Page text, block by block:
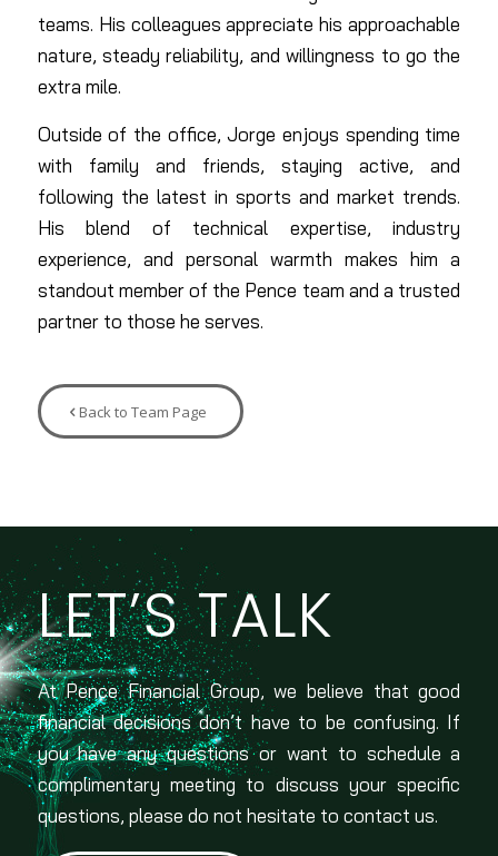
teams. His colleagues appreciate his approachable
nature, steady reliability, and willingness to go the
extra mile.
Outside of the office, Jorge enjoys spending time
with family and friends, staying active, and
following the latest in sports and market trends.
His blend of technical expertise, industry
experience, and personal warmth makes him a
standout member of the Pence team and a trusted
partner to those he serves.
Back to Team Page
LET’S TALK
At Pence Financial Group, we believe that good
financial decisions don’t have to be confusing. If
you have any questions or want to schedule a
complimentary meeting to discuss your specific
questions, please do not hesitate to contact us.